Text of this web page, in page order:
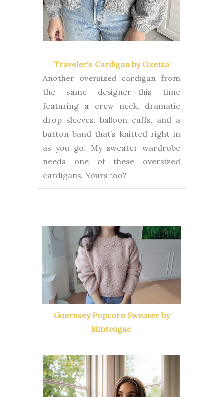
Traveler's Cardigan by Ozetta
Another oversized cardigan from
the same designer—this time
featuring a crew neck, dramatic
drop sleeves, balloon cuffs, and a
button band that’s knitted right in
as you go. My sweater wardrobe
needs one of these oversized
cardigans. Yours too?
Guernsey Popcorn Sweater by
kimteugae